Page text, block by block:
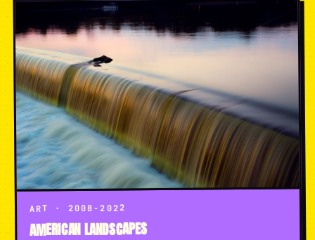
ART · 2008-2022
AMERICAN LANDSCAPES